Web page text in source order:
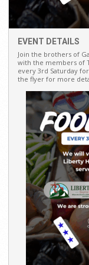
EVENT DETAILS
Join the brothers of
with the members of
every 3rd Saturday
the flyer for more